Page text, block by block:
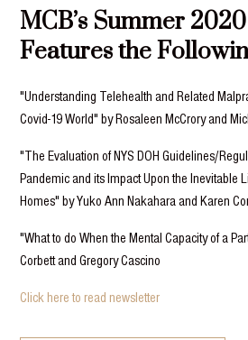
MCB’s Summer
Features the
"Understanding Telehealth and Related
Covid-19 World" by Rosaleen McCrory and
"The Evaluation of NYS DOH Guidelines/
Pandemic and its Impact Upon the Inevitable
Homes" by Yuko Ann Nakahara and Karen
"What to do When the Mental Capacity of a
Corbett and Gregory Cascino
Click here to read newsletter